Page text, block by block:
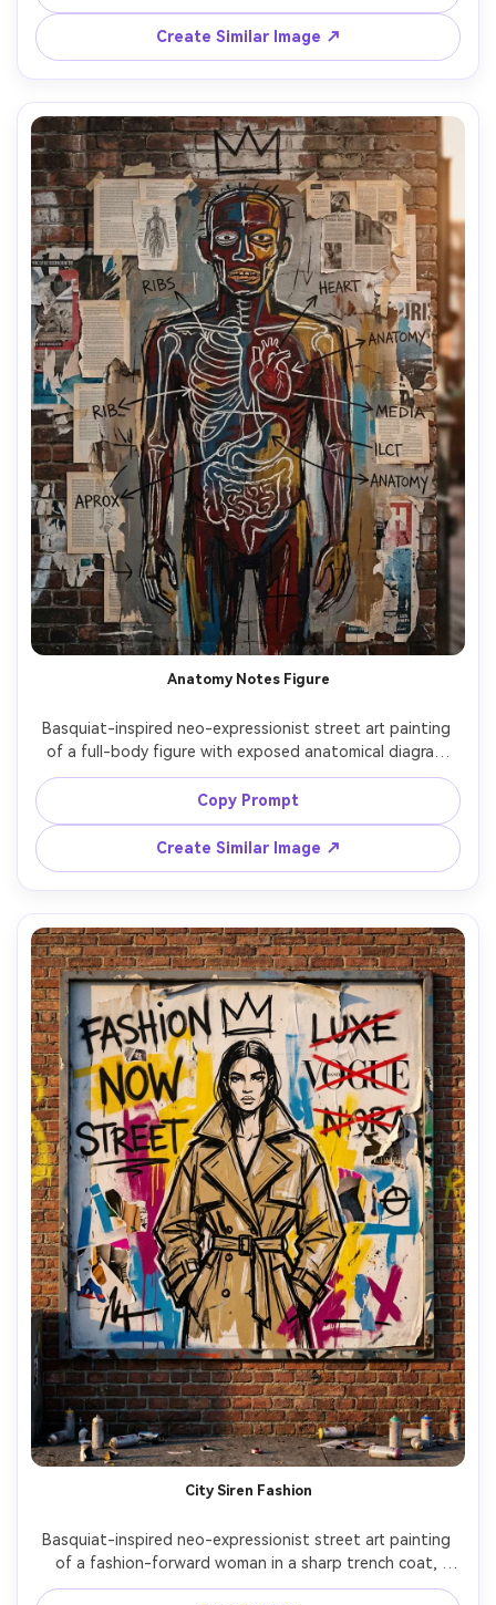
teal blocks, rough oil-stick textures, paint drips, torn
flyer collage pieces, expressive lines, intimate street-
poetry mood, 85mm lens, shallow depth of field, soft
Create Similar Image ↗
Anatomy Notes Figure
Basquiat-inspired neo-expressionist street art painting
of a full-body figure with exposed anatomical diagram
overlays, ribs and heart drawn like classroom sketches,
handwritten labels and arrows, crown icon in the top
margin, raw brushstrokes, layered collage of medical
pages and street posters, gritty textures, bold primaries
with dirty neutrals, intense museum-quality composition,
85mm lens, shallow depth of field, soft cinematic lighting
Copy Prompt
Create Similar Image ↗
City Siren Fashion
Basquiat-inspired neo-expressionist street art painting
of a fashion-forward woman in a sharp trench coat,
graffiti typography behind her like a billboard, scribbled